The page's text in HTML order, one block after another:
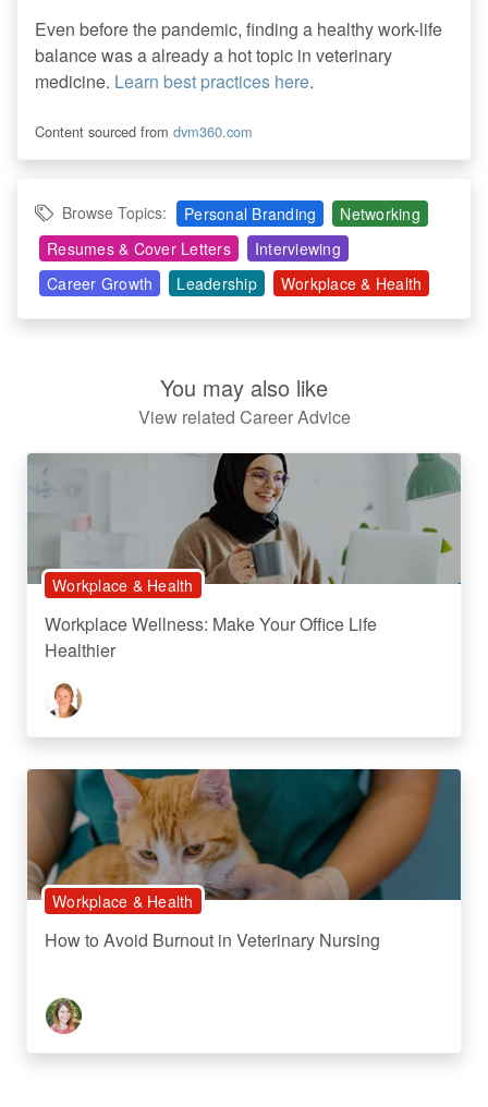
Even before the pandemic, finding a healthy work-life
balance was a already a hot topic in veterinary
medicine. Learn best practices here.
Content sourced from dvm360.com
Browse Topics: Personal Branding
Networking
Resumes & Cover Letters
Interviewing
Career Growth
Leadership Workplace & Health
You may also like
View related Career Advice
Workplace & Health
Workplace Wellness: Make Your Office Life
Healthier
Workplace & Health
How to Avoid Burnout in Veterinary Nursing